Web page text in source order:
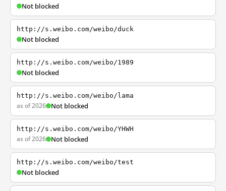
Not blocked
http://s.weibo.com/weibo/duck
Not blocked
http://s.weibo.com/weibo/1989
Not blocked
http://s.weibo.com/weibo/lama
as of 2026 Not blocked
http://s.weibo.com/weibo/YHWH
as of 2026 Not blocked
http://s.weibo.com/weibo/test
Not blocked